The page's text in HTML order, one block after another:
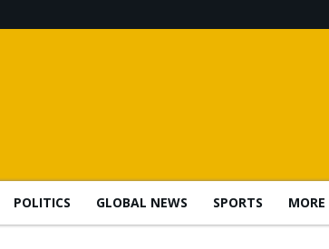
POLITICS GLOBAL NEWS SPORTS MORE